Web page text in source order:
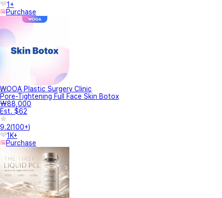
1+
Purchase
WOOA Plastic Surgery Clinic
Pore-Tightening Full Face Skin Botox
₩88,000
Est. $62
9.2(100+)
1K+
Purchase